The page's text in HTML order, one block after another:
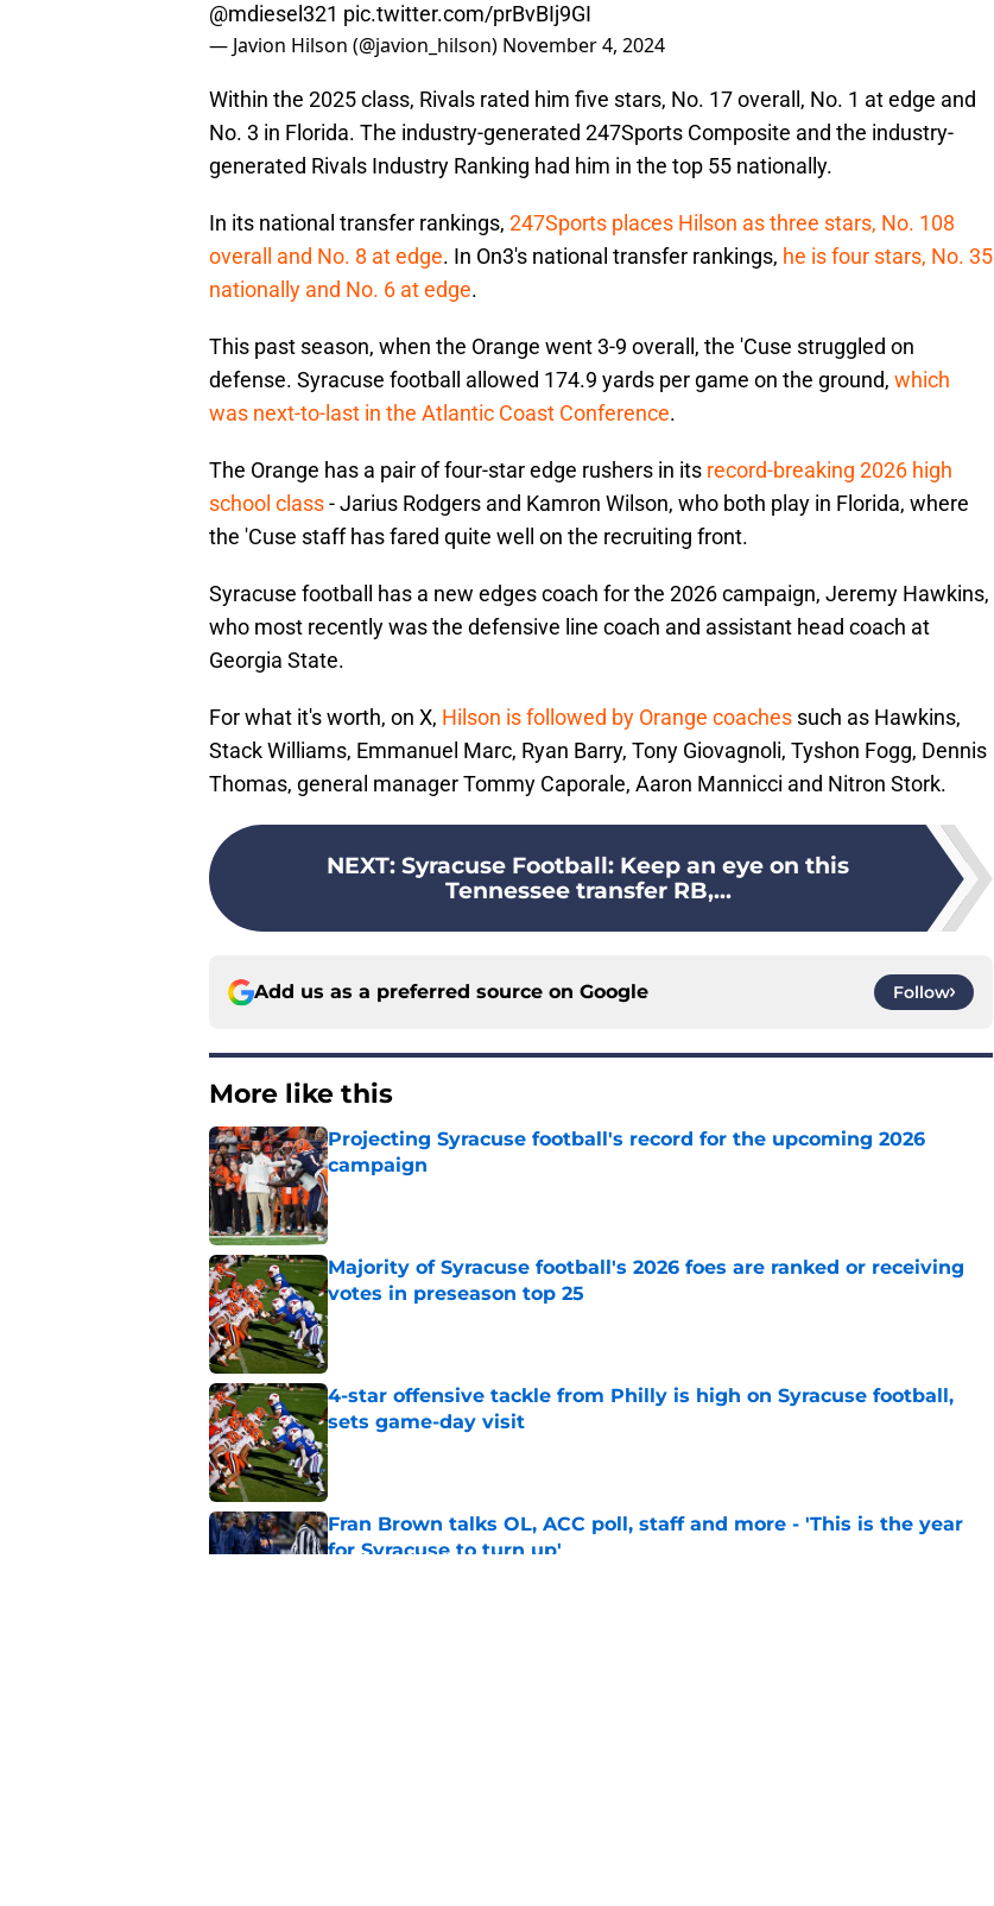
@mdiesel321 pic.twitter.com/prBvBIj9GI
— Javion Hilson (@javion_hilson) November 4, 2024
Within the 2025 class, Rivals rated him five stars, No. 17 overall, No. 1 at edge and
No. 3 in Florida. The industry-generated 247Sports Composite and the industry-
generated Rivals Industry Ranking had him in the top 55 nationally.
In its national transfer rankings, 247Sports places Hilson as three stars, No. 108
overall and No. 8 at edge. In On3's national transfer rankings, he is four stars, No. 35
nationally and No. 6 at edge.
This past season, when the Orange went 3-9 overall, the 'Cuse struggled on
defense. Syracuse football allowed 174.9 yards per game on the ground, which
was next-to-last in the Atlantic Coast Conference.
The Orange has a pair of four-star edge rushers in its record-breaking 2026 high
school class- Jarius Rodgers and Kamron Wilson, who both play in Florida, where
the 'Cuse staff has fared quite well on the recruiting front.
Syracuse football has a new edges coach for the 2026 campaign, Jeremy Hawkins,
who most recently was the defensive line coach and assistant head coach at
Georgia State.
For what it's worth, on X, Hilson is followed by Orange coaches such as Hawkins,
Stack Williams, Emmanuel Marc, Ryan Barry, Tony Giovagnoli, Tyshon Fogg, Dennis
Thomas, general manager Tommy Caporale, Aaron Mannicci and Nitron Stork.
NEXT: Syracuse Football: Keep an eye on this
Tennessee transfer RB,...
Add us as a preferred source on Google Follow
More like this
Projecting Syracuse football's record for the upcoming 2026
campaign
Published by on Invalid Date
Majority of Syracuse football's 2026 foes are ranked or receiving
votes in preseason top 25
Published by on Invalid Date
4-star offensive tackle from Philly is high on Syracuse football,
sets game-day visit
Published by on Invalid Date
Fran Brown talks OL, ACC poll, staff and more - 'This is the year
for Syracuse to turn up'